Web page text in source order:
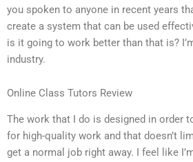
you spoken to anyone in recent years
create a system that can be used
is it going to work better than that is?
industry.
Online Class Tutors Review
The work that I do is designed in order
for high-quality work and that doesn’t
get a normal job right away. I feel like